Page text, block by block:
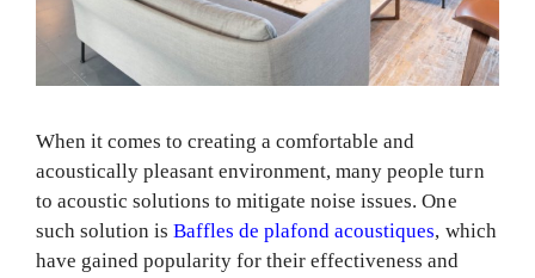
When it comes to creating a comfortable and
acoustically pleasant environment, many people turn
to acoustic solutions to mitigate noise issues. One
such solution isBaffles de plafond acoustiques, which
have gained popularity for their effectiveness and